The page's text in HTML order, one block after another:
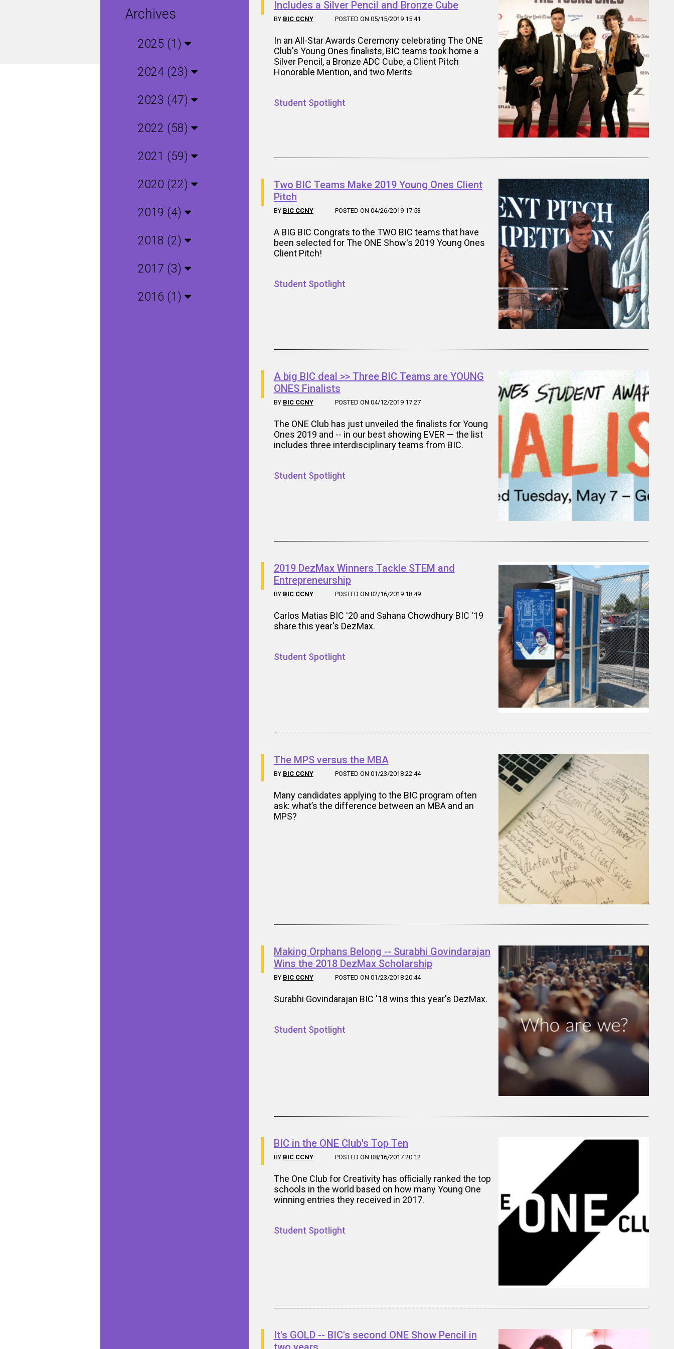
Archives
2025 (1)
2024 (23)
2023 (47)
2022 (58)
2021 (59)
2020 (22)
2019 (4)
2018 (2)
2017 (3)
2016 (1)
Includes a Silver Pencil and Bronze Cube
BY BIC CCNY POSTED ON 05/15/2019 15:41
In an All-Star Awards Ceremony celebrating The ONE
Club's Young Ones finalists, BIC teams took home a
Silver Pencil, a Bronze ADC Cube, a Client Pitch
Honorable Mention, and two Merits
Student Spotlight
Two BIC Teams Make 2019 Young Ones Client
Pitch
BY BIC CCNY POSTED ON 04/26/2019 17:53
A BIG BIC Congrats to the TWO BIC teams that have
been selected for The ONE Show's 2019 Young Ones
Client Pitch!
Student Spotlight
A big BIC deal >> Three BIC Teams are YOUNG
ONES Finalists
BY BIC CCNY POSTED ON 04/12/2019 17:27
The ONE Club has just unveiled the finalists for Young
Ones 2019 and -- in our best showing EVER — the list
includes three interdisciplinary teams from BIC.
Student Spotlight
2019 DezMax Winners Tackle STEM and
Entrepreneurship
BY BIC CCNY POSTED ON 02/16/2019 18:49
Carlos Matias BIC '20 and Sahana Chowdhury BIC '19
share this year's DezMax.
Student Spotlight
The MPS versus the MBA
BY BIC CCNY POSTED ON 01/23/2018 22:44
Many candidates applying to the BIC program often
ask: what’s the difference between an MBA and an
MPS?
Making Orphans Belong -- Surabhi Govindarajan
Wins the 2018 DezMax Scholarship
BY BIC CCNY POSTED ON 01/23/2018 20:44
Surabhi Govindarajan BIC '18 wins this year's DezMax.
Student Spotlight
BIC in the ONE Club's Top Ten
BY BIC CCNY POSTED ON 08/16/2017 20:12
The One Club for Creativity has officially ranked the top
schools in the world based on how many Young One
winning entries they received in 2017.
Student Spotlight
It's GOLD -- BIC's second ONE Show Pencil in